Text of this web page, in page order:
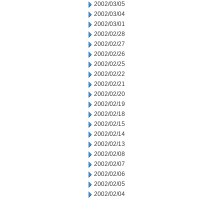
2002/03/05
2002/03/04
2002/03/01
2002/02/28
2002/02/27
2002/02/26
2002/02/25
2002/02/22
2002/02/21
2002/02/20
2002/02/19
2002/02/18
2002/02/15
2002/02/14
2002/02/13
2002/02/08
2002/02/07
2002/02/06
2002/02/05
2002/02/04